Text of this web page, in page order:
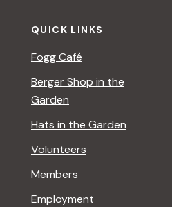
QUICK LINKS
Fogg Café
Berger Shop in the
Garden
Hats in the Garden
Volunteers
Members
Employment